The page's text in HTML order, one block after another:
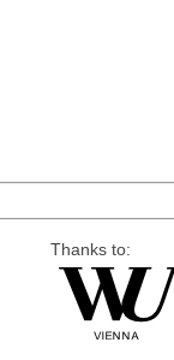
Thanks to: